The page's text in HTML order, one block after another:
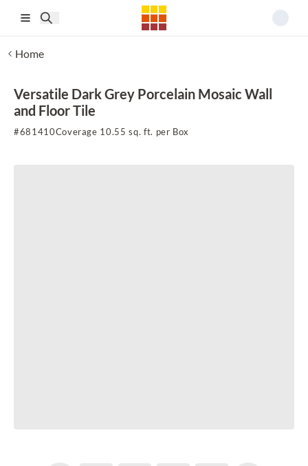
Home
Versatile Dark Grey Porcelain Mosaic Wall
and Floor Tile
#681410Coverage 10.55 sq. ft. per Box